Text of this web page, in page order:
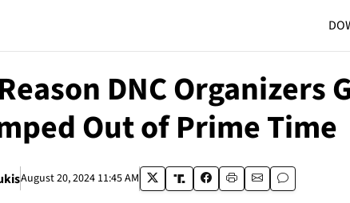
DNC Organizers
Out of Prime Time
August 20, 2024 11:45 AM